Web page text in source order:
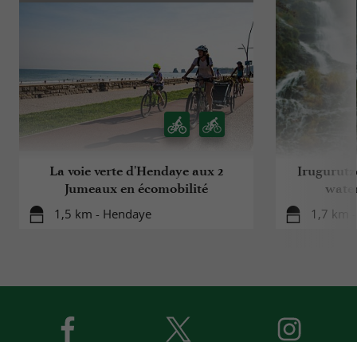
La voie verte d'Hendaye aux 2
Jumeaux en écomobilité
1,5 km - Hendaye 1,7 km